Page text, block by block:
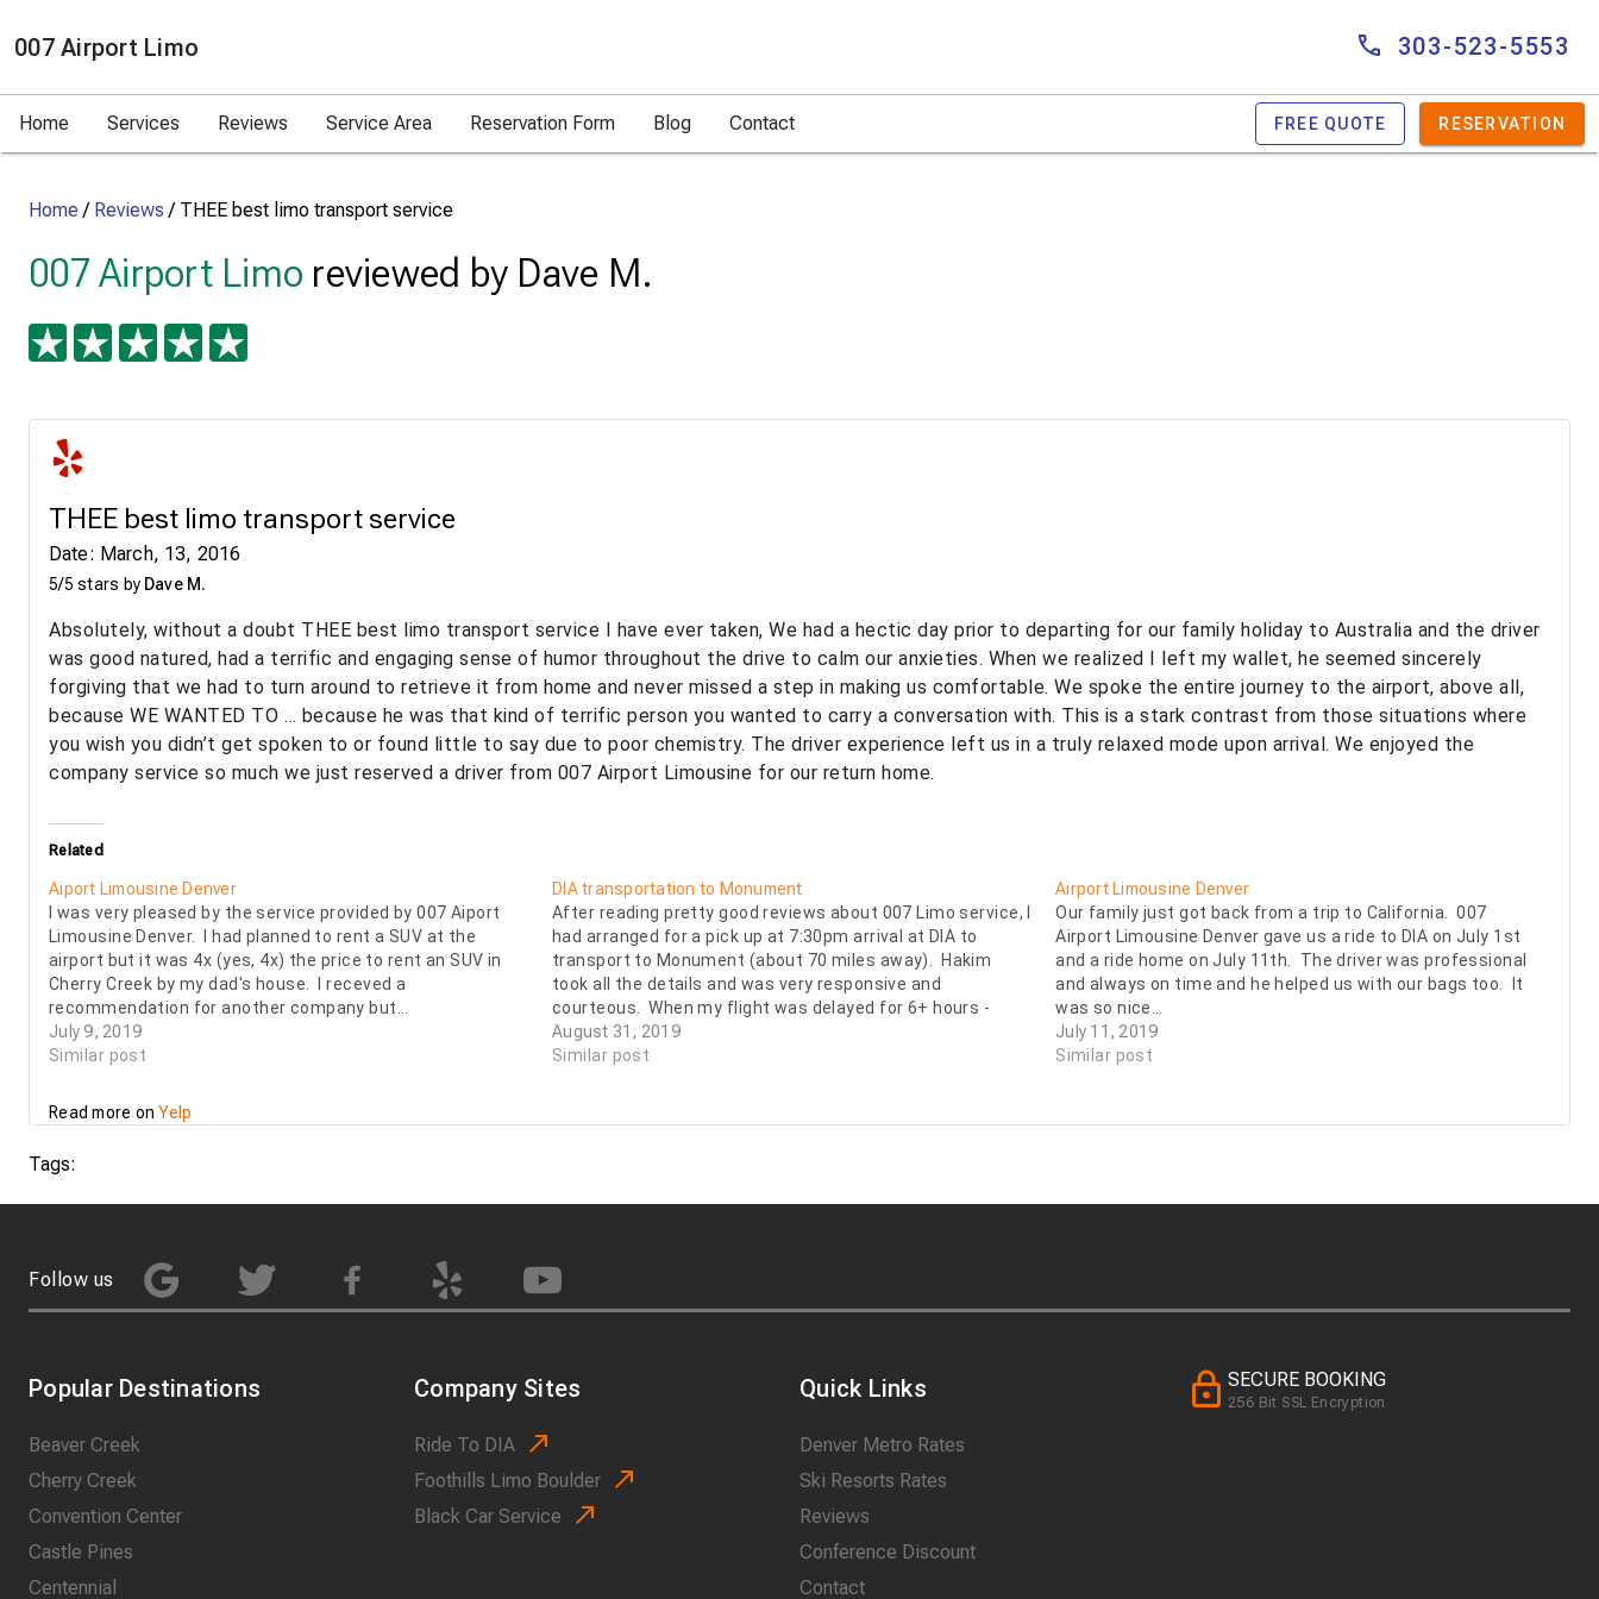
007 Airport Limo 303-523-5553
Home Services Reviews Service Area Reservation Form Blog Contact FREE QUOTE RESERVATION
Home / Reviews / THEE best limo transport service
007 Airport Limo reviewed by Dave M.
THEE best limo transport service
Date: March, 13, 2016
5/5 stars by Dave M.
Absolutely, without a doubt THEE best limo transport service I have ever taken, We had a hectic day prior to departing for our family holiday to Australia and the driver
was good natured, had a terrific and engaging sense of humor throughout the drive to calm our anxieties. When we realized I left my wallet, he seemed sincerely
forgiving that we had to turn around to retrieve it from home and never missed a step in making us comfortable. We spoke the entire journey to the airport, above all,
because WE WANTED TO … because he was that kind of terrific person you wanted to carry a conversation with. This is a stark contrast from those situations where
you wish you didn’t get spoken to or found little to say due to poor chemistry. The driver experience left us in a truly relaxed mode upon arrival. We enjoyed the
company service so much we just reserved a driver from 007 Airport Limousine for our return home.
Related
Aiport Limousine Denver
I was very pleased by the service provided by 007 Aiport
Limousine Denver. I had planned to rent a SUV at the
airport but it was 4x (yes, 4x) the price to rent an SUV in
Cherry Creek by my dad's house. I receved a
recommendation for another company but…
July 9, 2019
Similar post
DIA transportation to Monument
After reading pretty good reviews about 007 Limo service, I
had arranged for a pick up at 7:30pm arrival at DIA to
transport to Monument (about 70 miles away). Hakim
took all the details and was very responsive and
courteous. When my flight was delayed for 6+ hours -
arriving…
August 31, 2019
Similar post
Airport Limousine Denver
Our family just got back from a trip to California. 007
Airport Limousine Denver gave us a ride to DIA on July 1st
and a ride home on July 11th. The driver was professional
and always on time and he helped us with our bags too. It
was so nice…
July 11, 2019
Similar post
Read more onYelp
Tags:
Follow us
Popular Destinations
Beaver Creek
Cherry Creek
Convention Center
Castle Pines
Centennial
Company Sites
Ride To DIA
Foothills Limo Boulder
Black Car Service
Quick Links
Denver Metro Rates
Ski Resorts Rates
Reviews
Conference Discount
Contact
SECURE BOOKING
256 Bit SSL Encryption